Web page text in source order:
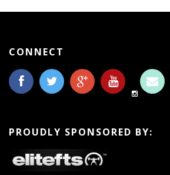
CONNECT
PROUDLY SPONSORED BY: